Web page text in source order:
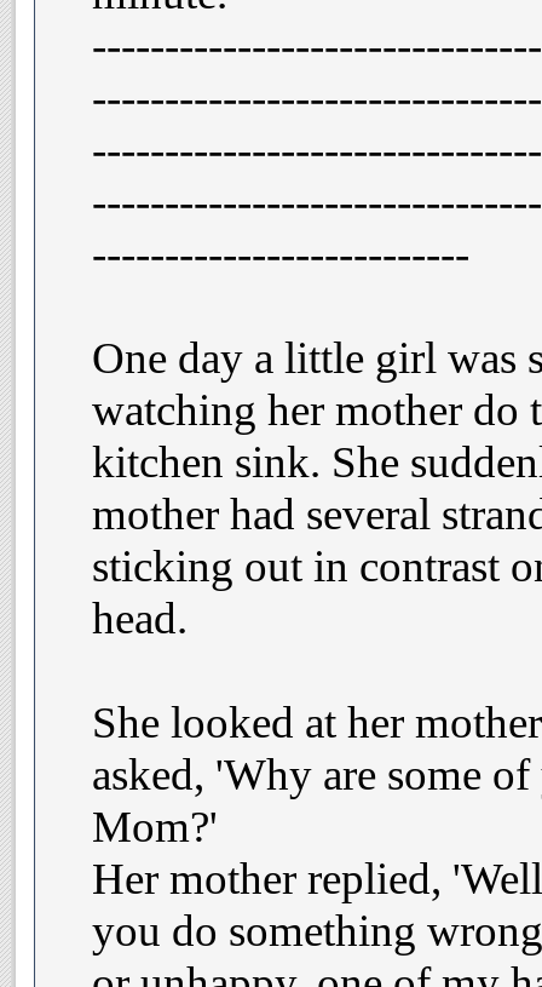
--------------------------
One day a little girl was
watching her mother do
kitchen sink. She
mother had several
sticking out in contrast
head.
She looked at her
asked, 'Why are some
Mom?'
Her mother replied,
you do something